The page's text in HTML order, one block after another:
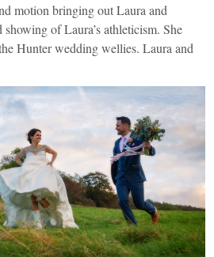
motion bringing out Laura and
showing of Laura’s athleticism. She
Hunter wedding wellies. Laura and